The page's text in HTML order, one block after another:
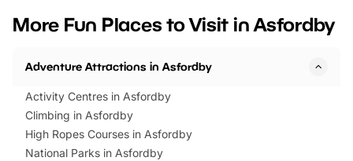
events to…
BeWILDerwood is
More Fun Places to Visit in Asfordby
Adventure Attractions in Asfordby
Activity Centres in Asfordby
Climbing in Asfordby
High Ropes Courses in Asfordby
National Parks in Asfordby